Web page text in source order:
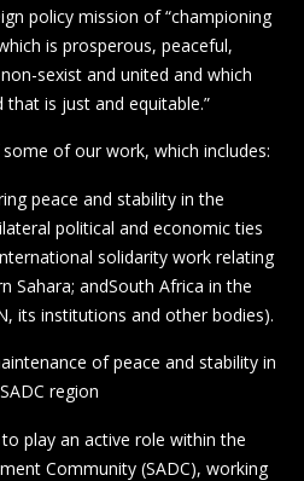
policy mission of “championing
is prosperous, peaceful,
sexist and united and which
is just and equitable.”
of our work, which includes:
peace and stability in the
political and economic ties
solidarity work relating
Sahara; andSouth Africa in the
its institutions and other bodies).
of peace and stability in
region
play an active role within the
Community (SADC), working